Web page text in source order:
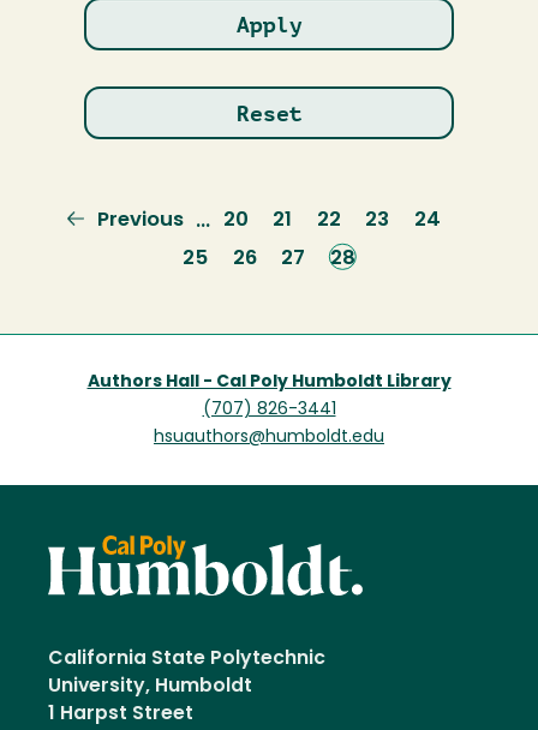
Previous
Previous … Page
20 Page
21 Page
22 Page
23 Page
24
Page
25 Page
26 Page
27
Current
28
Authors Hall - Cal Poly Humboldt Library
(707) 826-3441
hsuauthors@humboldt.edu
California State Polytechnic
University, Humboldt
1 Harpst Street